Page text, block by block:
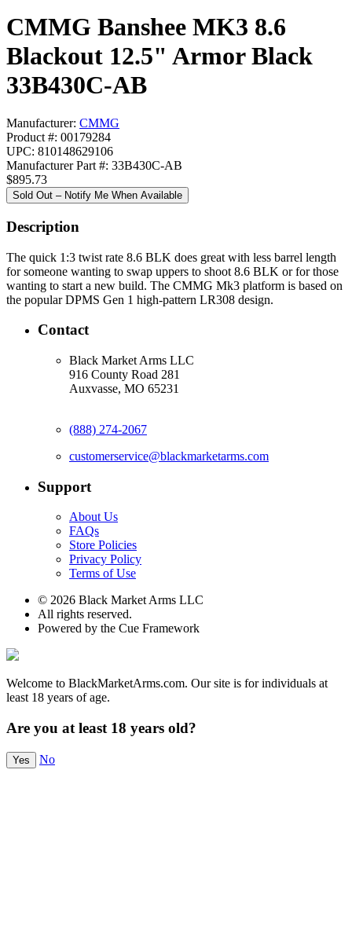
CMMG Banshee MK3 8.6
Blackout 12.5" Armor Black
33B430C-AB
Manufacturer: CMMG
Product #: 00179284
UPC: 810148629106
Manufacturer Part #: 33B430C-AB
$895.73
Sold Out – Notify Me When Available
Description
The quick 1:3 twist rate 8.6 BLK does great with less barrel length
for someone wanting to swap uppers to shoot 8.6 BLK or for those
wanting to start a new build. The CMMG Mk3 platform is based on
the popular DPMS Gen 1 high-pattern LR308 design.
Contact
Black Market Arms LLC
916 County Road 281
Auxvasse, MO 65231
(888) 274-2067
customerservice@blackmarketarms.com
Support
About Us
FAQs
Store Policies
Privacy Policy
Terms of Use
© 2026 Black Market Arms LLC
All rights reserved.
Powered by the Cue Framework
Welcome to BlackMarketArms.com. Our site is for individuals at
least 18 years of age.
Are you at least 18 years old?
Yes No